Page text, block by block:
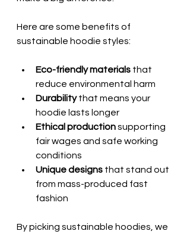
Here are some benefits of
sustainable hoodie styles:
Eco-friendly materials that
reduce environmental harm
Durability that means your
hoodie lasts longer
Ethical production supporting
fair wages and safe working
conditions
Unique designs that stand out
from mass-produced fast
fashion
By picking sustainable hoodies, we